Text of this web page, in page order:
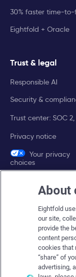
30% faster time-to-
Eightfold + Oracle
Trust & legal
Responsible AI
Security &
Trust center: SOC 2,
Privacy notice
Your privacy
choices
Company
About Eightfold
Eightfold leadership
Careers at Eightfold
Eightfold newsroom
About
Eightfold
our site,
provide the
content
cookies that
“share” of
advertising,